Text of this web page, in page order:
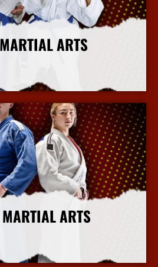
ARTS
More Info
ARTS
More Info